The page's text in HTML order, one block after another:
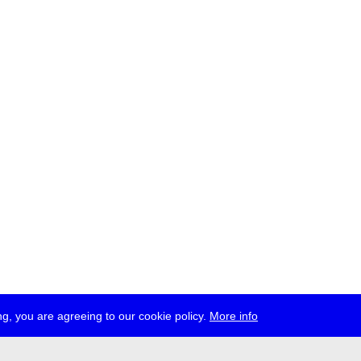
you are agreeing to our cookie policy. More info